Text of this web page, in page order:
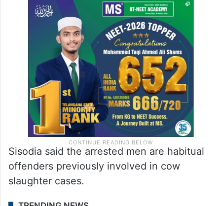
Sisodia said the arrested men are habitual
offenders previously involved in cow
slaughter cases.